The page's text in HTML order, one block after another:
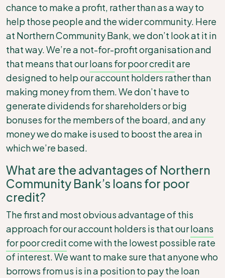
chance to make a profit, rather than as a way to
help those people and the wider community. Here
at Northern Community Bank, we don’t look at it in
that way. We’re a not-for-profit organisation and
that means that ourloans for poor creditare
designed to help our account holders rather than
making money from them. We don’t have to
generate dividends for shareholders or big
bonuses for the members of the board, and any
money we do make is used to boost the area in
which we’re based.
What are the advantages of Northern
Community Bank’s loans for poor
credit?
The first and most obvious advantage of this
approach for our account holders is that ourloans
for poor creditcome with the lowest possible rate
of interest. We want to make sure that anyone who
borrows from us is in a position to pay the loan